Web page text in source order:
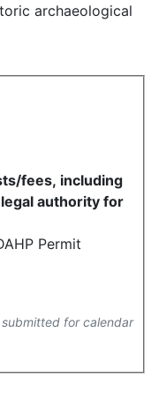
archaeological
fees, including
authority for
Permit
for calendar